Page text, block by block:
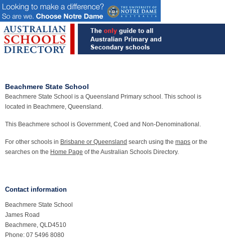
Beachmere State School
Beachmere State School is a Queensland Primary school. This school is
located in Beachmere, Queensland.
This Beachmere school is Government, Coed and Non-Denominational.
For other schools in Brisbane or Queensland search using the maps or the
searches on the Home Page of the Australian Schools Directory.
Contact information
Beachmere State School
James Road
Beachmere, QLD4510
Phone: 07 5496 8080